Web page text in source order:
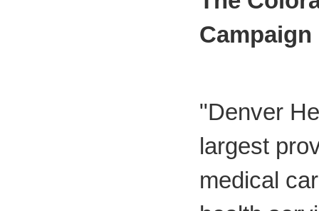
Campaign
"Denver
largest
medical